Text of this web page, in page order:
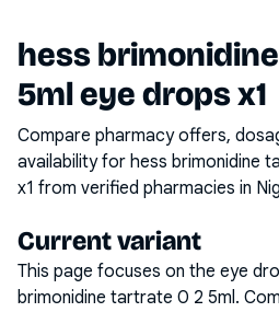
hess
5ml eye drops x1
Compare pharmacy offers,
availability for hess brimonidine
x1 from verified pharmacies in
Current variant
This page focuses on the eye
brimonidine tartrate 0 2 5ml.